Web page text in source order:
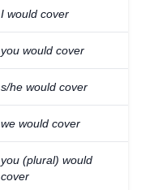
I would cover
you would cover
s/he would cover
we would cover
you (plural) would
cover